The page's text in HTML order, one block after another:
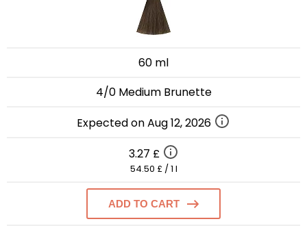
60 ml
4/0 Medium Brunette
Expected on Aug 12, 2026
3.27 £
54.50 £ / 1 l
ADD TO CART